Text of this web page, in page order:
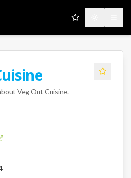
My Favorites
Veg Out Cuisine.